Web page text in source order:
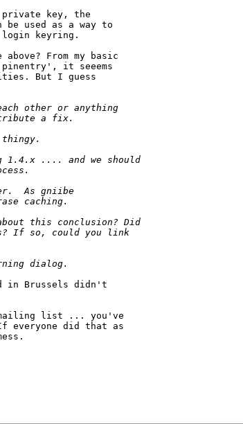
private key, the
used as a way to
login keyring.
From my basic
it seeems
But I guess
in Brussels didn't
mailing list ... you've
everyone did that as